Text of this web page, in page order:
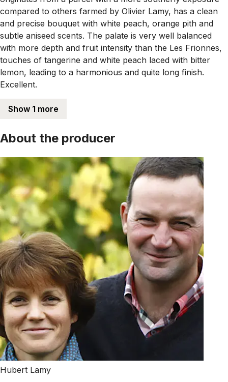
compared to others farmed by Olivier Lamy, has a clean
and precise bouquet with white peach, orange pith and
subtle aniseed scents. The palate is very well balanced
with more depth and fruit intensity than the Les Frionnes,
touches of tangerine and white peach laced with bitter
lemon, leading to a harmonious and quite long finish.
Excellent.
Show 1 more
About the producer
Hubert Lamy